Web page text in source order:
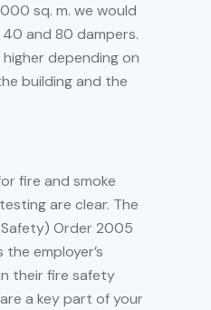
sq. m. we would
and 80 dampers.
depending on
building and the
fire and smoke
are clear. The
Order 2005
employer’s
their fire safety
a key part of your